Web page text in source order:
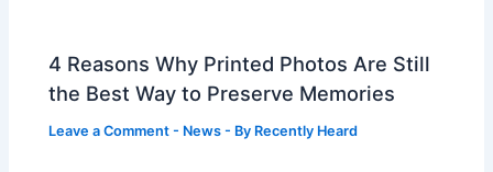
4 Reasons Why Printed Photos Are Still
the Best Way to Preserve Memories
Leave a Comment - News - By Recently Heard